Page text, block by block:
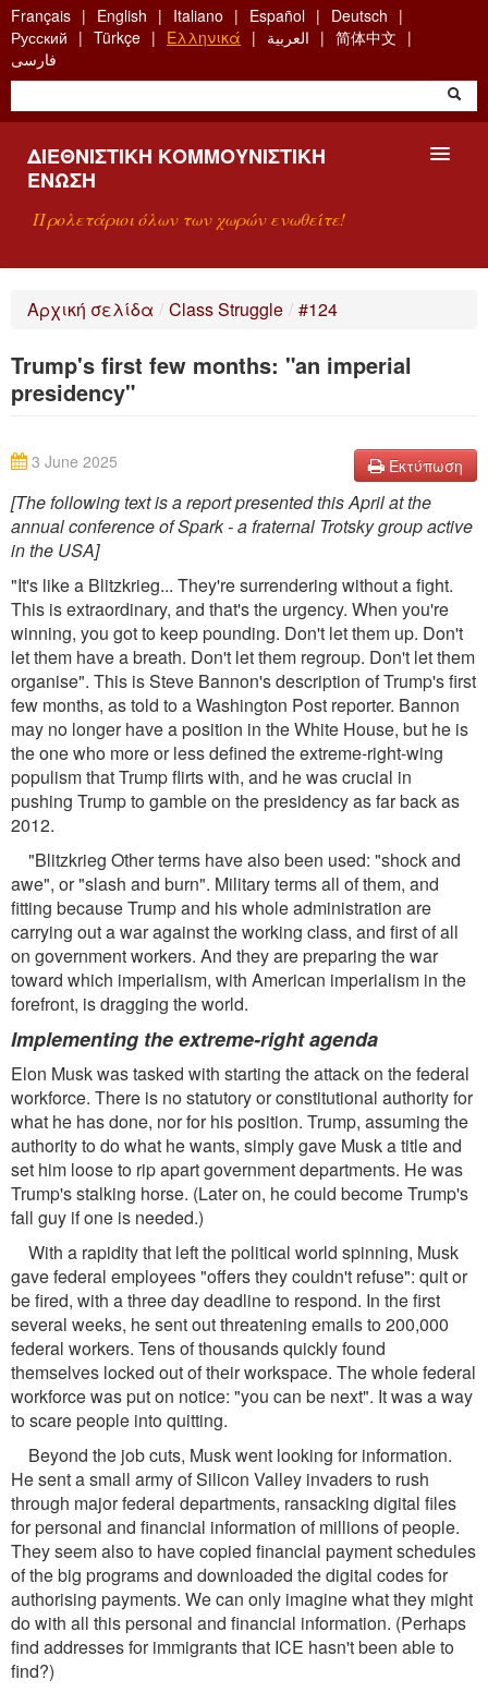
Skip
to
main
content
Français English Italiano Español
Deutsch
Русский
Türkçe Ελληνικά العربية
简体中文
فارسی
ΔΙΕΘΝΙΣΤΙΚΉ ΚΟΜΜΟΥΝΙΣΤΙΚΉ
ΈΝΩΣΗ
Προλετάριοι όλων των χωρών ενωθείτε!
ΑΝΑΖΉΤΗΣΗ
Αρχική σελίδα / Class Struggle / #124
Trump's first few months: "an imperial
presidency"
Εκτύπωση
3 June 2025
[The following text is a report presented this April at the
annual conference of Spark - a fraternal Trotsky group active
in the USA]
"It's like a Blitzkrieg... They're surrendering without a fight.
This is extraordinary, and that's the urgency. When you're
winning, you got to keep pounding. Don't let them up. Don't
let them have a breath. Don't let them regroup. Don't let them
organise". This is Steve Bannon's description of Trump's first
few months, as told to a Washington Post reporter. Bannon
may no longer have a position in the White House, but he is
the one who more or less defined the extreme-right-wing
populism that Trump flirts with, and he was crucial in
pushing Trump to gamble on the presidency as far back as
2012.
"Blitzkrieg Other terms have also been used: "shock and
awe", or "slash and burn". Military terms all of them, and
fitting because Trump and his whole administration are
carrying out a war against the working class, and first of all
on government workers. And they are preparing the war
toward which imperialism, with American imperialism in the
forefront, is dragging the world.
Implementing the extreme-right agenda
Elon Musk was tasked with starting the attack on the federal
workforce. There is no statutory or constitutional authority for
what he has done, nor for his position. Trump, assuming the
authority to do what he wants, simply gave Musk a title and
set him loose to rip apart government departments. He was
Trump's stalking horse. (Later on, he could become Trump's
fall guy if one is needed.)
With a rapidity that left the political world spinning, Musk
gave federal employees "offers they couldn't refuse": quit or
be fired, with a three day deadline to respond. In the first
several weeks, he sent out threatening emails to 200,000
federal workers. Tens of thousands quickly found
themselves locked out of their workspace. The whole federal
workforce was put on notice: "you can be next". It was a way
to scare people into quitting.
Beyond the job cuts, Musk went looking for information.
He sent a small army of Silicon Valley invaders to rush
through major federal departments, ransacking digital files
for personal and financial information of millions of people.
They seem also to have copied financial payment schedules
of the big programs and downloaded the digital codes for
authorising payments. We can only imagine what they might
do with all this personal and financial information. (Perhaps
find addresses for immigrants that ICE hasn't been able to
find?)